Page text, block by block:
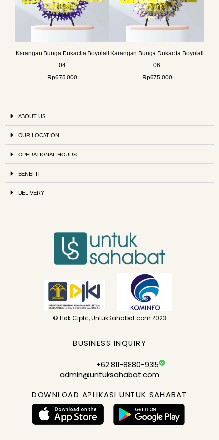
Karangan Bunga Dukacita Boyolali
04
Rp675.000
Karangan Bunga Dukacita Boyolali
06
Rp675.000
ABOUT US
OUR LOCATION
OPERATIONAL HOURS
BENEFIT
DELIVERY
© Hak Cipta, UntukSahabat.com 2023
BUSINESS INQUIRY
+62 811-8880-9315
admin@untuksahabat.com
DOWNLOAD APLIKASI UNTUK SAHABAT